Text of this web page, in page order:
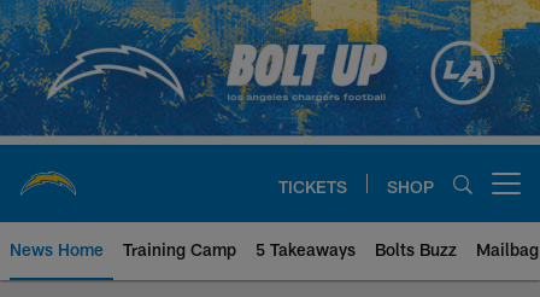
Skip
to
main
content
TICKETS SHOP
News Home Training Camp 5 Takeaways Bolts Buzz Mailbag